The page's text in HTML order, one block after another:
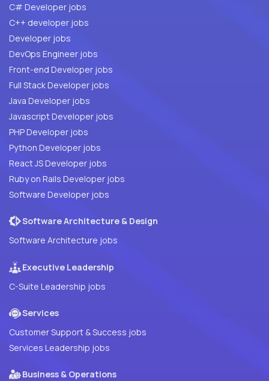
C# Developer jobs
C++ developer jobs
Developer jobs
DevOps Engineer jobs
Front-end Developer jobs
Full Stack Developer jobs
Java Developer jobs
Javascript Developer jobs
PHP Developer jobs
Python Developer jobs
React JS Developer jobs
Ruby on Rails Developer jobs
Software Developer jobs
Software Architecture & Design
Software Architecture jobs
Executive Leadership
C-Suite Leadership jobs
Services
Customer Support & Success jobs
Services Leadership jobs
Business & Operations